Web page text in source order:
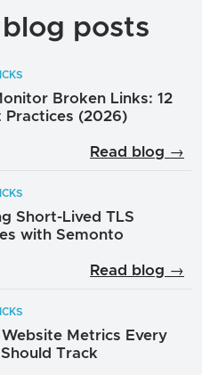
posts
Broken Links: 12
Practices (2026)
Read blog →
Short-Lived TLS
with Semonto
Read blog →
Website Metrics Every
Track